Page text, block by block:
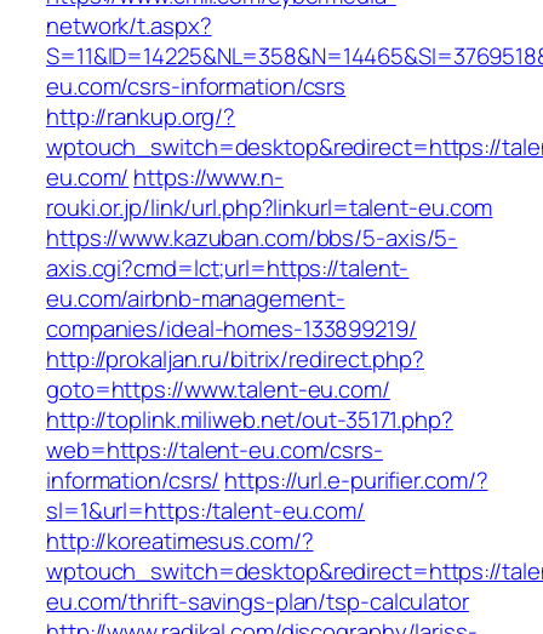
network/t.aspx?
eu.com/csrs-information/csrs
http://rankup.org/?
wptouch_switch=desktop&redirect=https://
eu.com/ https://www.n-
rouki.or.jp/link/url.php?linkurl=talent-eu.com
https://www.kazuban.com/bbs/5-axis/5-
axis.cgi?cmd=lct;url=https://talent-
eu.com/airbnb-management-
companies/ideal-homes-133899219/
http://prokaljan.ru/bitrix/redirect.php?
goto=https://www.talent-eu.com/
http://toplink.miliweb.net/out-35171.php?
web=https://talent-eu.com/csrs-
information/csrs/ https://url.e-purifier.com/?
sl=1&url=https:/talent-eu.com/
http://koreatimesus.com/?
wptouch_switch=desktop&redirect=https://
eu.com/thrift-savings-plan/tsp-calculator